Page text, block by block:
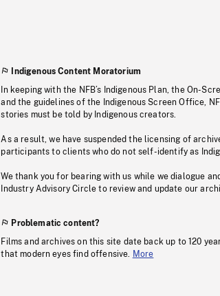
Indigenous Content Moratorium
In keeping with the NFB’s Indigenous Plan, the On-
and the guidelines of the Indigenous Screen Office,
stories must be told by Indigenous creators.
As a result, we have suspended the licensing of
participants to clients who do not self-identify as
We thank you for bearing with us while we dialogue
Industry Advisory Circle to review and update our
Problematic content?
Films and archives on this site date back up to 120
that modern eyes find offensive.
More